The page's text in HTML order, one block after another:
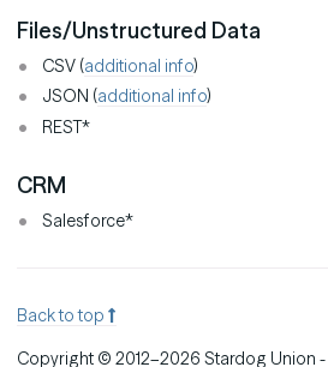
Files/Unstructured Data
CSV (additional info)
JSON (additional info)
REST*
CRM
Salesforce*
Back to top
Copyright © 2012–2026 Stardog Union -